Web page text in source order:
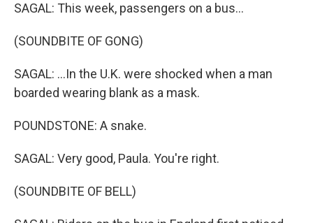
SAGAL: This week, passengers on a bus...
(SOUNDBITE OF GONG)
SAGAL: ...In the U.K. were shocked when a man
boarded wearing blank as a mask.
POUNDSTONE: A snake.
SAGAL: Very good, Paula. You're right.
(SOUNDBITE OF BELL)